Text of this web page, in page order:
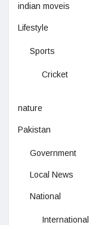
indian moveis
Lifestyle
Sports
Cricket
nature
Pakistan
Government
Local News
National
International